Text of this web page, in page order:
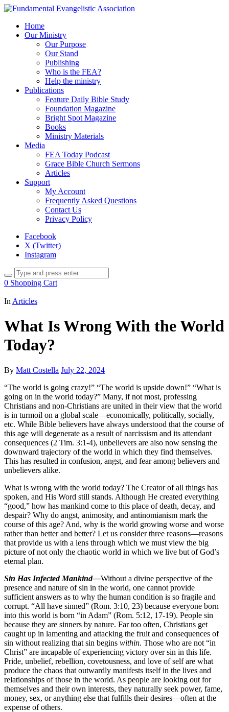
Home
Our Ministry
Our Purpose
Our Stand
Publishing
Who is the FEA?
Help the ministry
Publications
Feature Daily Bible Study
Foundation Magazine
Bright Spot Magazine
Books
Ministry Materials
Media
FEA Today Podcast
Grace Bible Church Sermons
Articles
Support
My Account
Frequently Asked Questions
Contact Us
Privacy Policy
Facebook
X (Twitter)
Instagram
0 Shopping Cart
In Articles
What Is Wrong With the World
Today?
By Matt Costella July 22, 2024
“The world is going crazy!” “The world is upside down!” “What is
going on in the world today?” Many, if not most, professing
Christians and non-Christians are united in their view that the world
is in turmoil on a global scale—economically, politically, socially,
etc. While Bible believers have always understood that the course of
this age will degenerate as a result of narcissism and its attendant
consequences (2 Tim. 3:1-4), unbelievers are also now sensing the
downward trajectory of the world in which they find themselves.
This has resulted in confusion, angst, and fear among believers and
unbelievers alike.
What is wrong with the world today? The Creator of all things has
spoken, and His Word still stands. Although He created everything
“good,” how has mankind come to this place of death, decay, and
despair? Why do angst, animosity, and antinomianism mark the
course of this age? And, why is the world growing worse and worse
rather than better and better? Let us consider three reasons—reasons
that provide us with a lens through which we must view the big
picture of not only the chaotic world in which we live but of God’s
eternal plan.
Sin Has Infected Mankind—Without a divine perspective of the
presence and nature of sin in the world, one cannot provide
sufficient answers as to why the human condition is so fragile and
corrupt. “All have sinned” (Rom. 3:10, 23) because everyone born
into this world is born “in Adam” (Rom. 5:12, 17-19). People sin
because they are sinners by nature. Far too often, Christians get
caught up in lamenting and attacking the fruit and consequences of
sin without realizing that sin begins within. Those who are not “in
Christ” are incapable of experiencing victory over sin in this life.
Pride, unbelief, rebellion, covetousness, and love of self are what
produce the chaos that outwardly manifests itself in the lives and
relationships of those in the world. As people are looking out for
themselves and their own interests, they naturally seek power, fame,
money, sex, or anything else that fulfills their desires—often at the
expense of others.